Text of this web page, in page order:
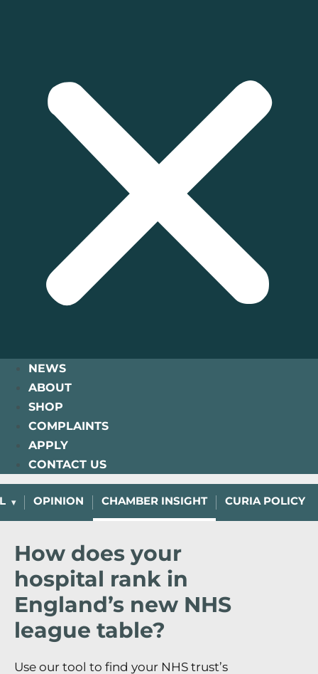
NEWS
ABOUT
SHOP
COMPLAINTS
APPLY
CONTACT US
OPINION CHAMBER INSIGHT CURIA POLICY
How does your
hospital rank in
England’s new NHS
league table?
Use our tool to find your NHS trust’s